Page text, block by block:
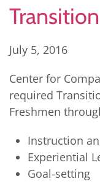
July 5, 2016
Center for
required
Freshmen
Instruction
Experiential
Goal-setting